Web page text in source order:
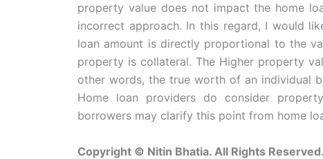
property value does not impact the home
incorrect approach. In this regard, I would
loan amount is directly proportional to the
property is collateral. The Higher property
other words, the true worth of an individual
Home loan providers do consider
borrowers may clarify this point from home
Copyright © Nitin Bhatia. All Rights Reserved.